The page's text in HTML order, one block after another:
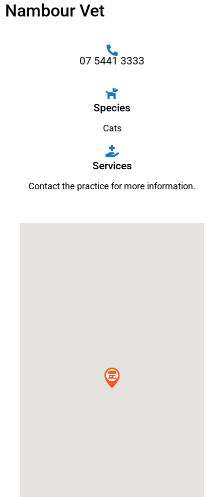
Nambour Vet
07 5441 3333
Species
Cats
Services
Contact the practice for more information.